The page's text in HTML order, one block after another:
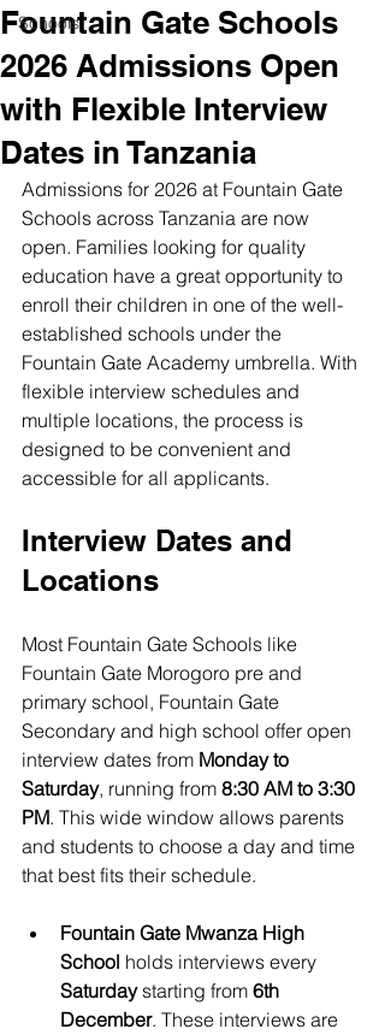
Schools
Fountain Gate Schools
2026 Admissions Open
with Flexible Interview
Dates in Tanzania
Admissions for 2026 at Fountain Gate
Schools across Tanzania are now
open. Families looking for quality
education have a great opportunity to
enroll their children in one of the well-
established schools under the
Fountain Gate Academy umbrella. With
flexible interview schedules and
multiple locations, the process is
designed to be convenient and
accessible for all applicants.
Interview Dates and
Locations
Most Fountain Gate Schools like
Fountain Gate Morogoro pre and
primary school, Fountain Gate
Secondary and high school offer open
interview dates from Monday to
Saturday, running from 8:30 AM to 3:30
PM. This wide window allows parents
and students to choose a day and time
that best fits their schedule.
Fountain Gate Mwanza High
School holds interviews every
Saturday starting from 6th
December. These interviews are